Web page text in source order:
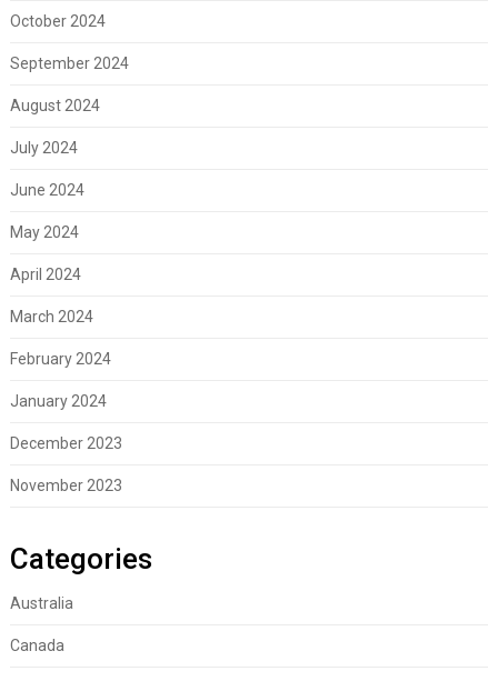
October 2024
September 2024
August 2024
July 2024
June 2024
May 2024
April 2024
March 2024
February 2024
January 2024
December 2023
November 2023
Categories
Australia
Canada